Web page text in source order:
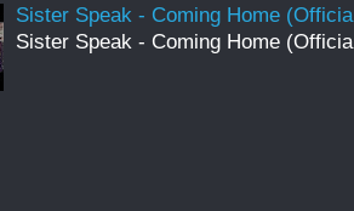
Sister Speak - Coming Home
Sister Speak - Coming Home